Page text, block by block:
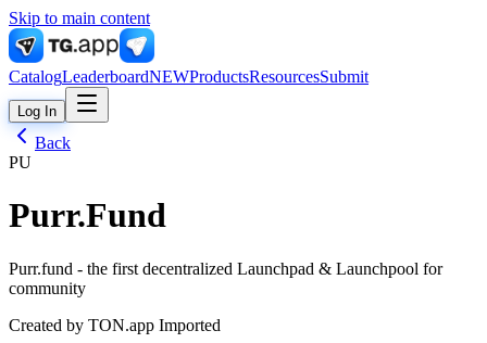
Skip to main content
CatalogLeaderboardNEWProductsResourcesSubmit
Log In
Back
PU
Purr.Fund
Purr.fund - the first decentralized Launchpad & Launchpool for
community
Created by TON.app Imported